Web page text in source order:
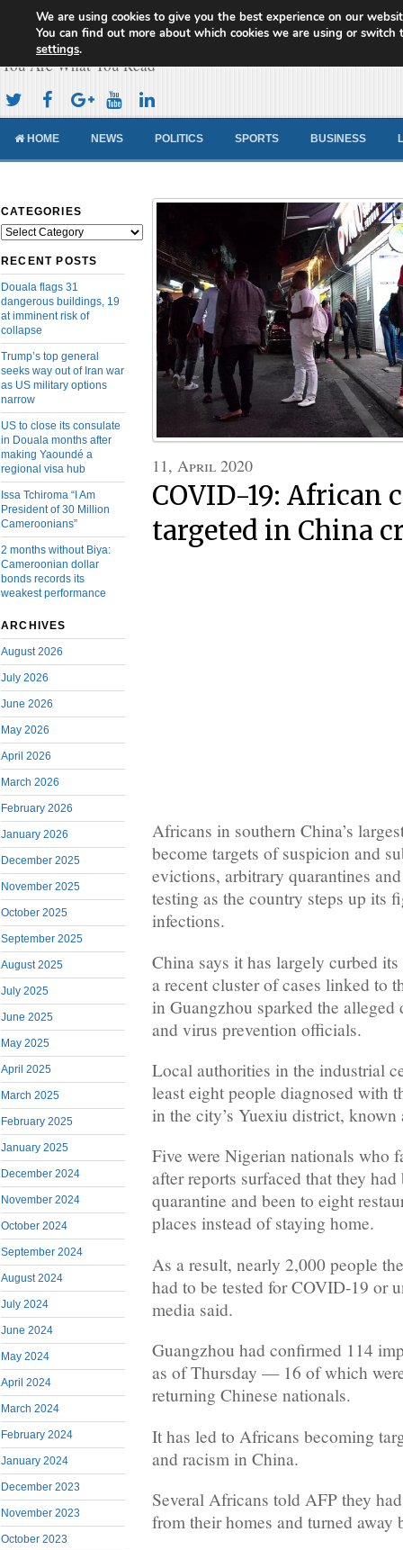
Cameroon Concord News
You Are What You Read
HOME NEWS POLITICS SPORTS BUSINESS
CATEGORIES
Categories
RECENT POSTS
Douala flags 31
dangerous buildings, 19
at imminent risk of
collapse
Trump’s top general
seeks way out of Iran war
as US military options
narrow
US to close its consulate
in Douala months after
making Yaoundé a
regional visa hub
Issa Tchiroma “I Am
President of 30 Million
Cameroonians”
2 months without Biya:
Cameroonian dollar
bonds records its
weakest performance
ARCHIVES
August 2026
July 2026
June 2026
May 2026
April 2026
March 2026
February 2026
January 2026
December 2025
November 2025
October 2025
September 2025
August 2025
July 2025
June 2025
May 2025
April 2025
March 2025
February 2025
January 2025
December 2024
November 2024
October 2024
September 2024
August 2024
July 2024
June 2024
May 2024
April 2024
March 2024
February 2024
January 2024
December 2023
November 2023
October 2023
11, April 2020
COVID-19: African
targeted in China
Africans in southern China’s
become targets of suspicion and
evictions, arbitrary quarantines
testing as the country steps up its
infections.
China says it has largely curbed
a recent cluster of cases linked to
in Guangzhou sparked the
and virus prevention officials.
Local authorities in the industrial
least eight people diagnosed with
in the city’s Yuexiu district,
Five were Nigerian nationals who
after reports surfaced that they
quarantine and been to eight
places instead of staying home.
As a result, nearly 2,000 people
had to be tested for COVID-19 or
media said.
Guangzhou had confirmed 114
as of Thursday — 16 of which
returning Chinese nationals.
It has led to Africans becoming
and racism in China.
Several Africans told AFP they
from their homes and turned away
We are using cookies to give you the best experience on our
You can find out more about which cookies we are using or switch
settings.